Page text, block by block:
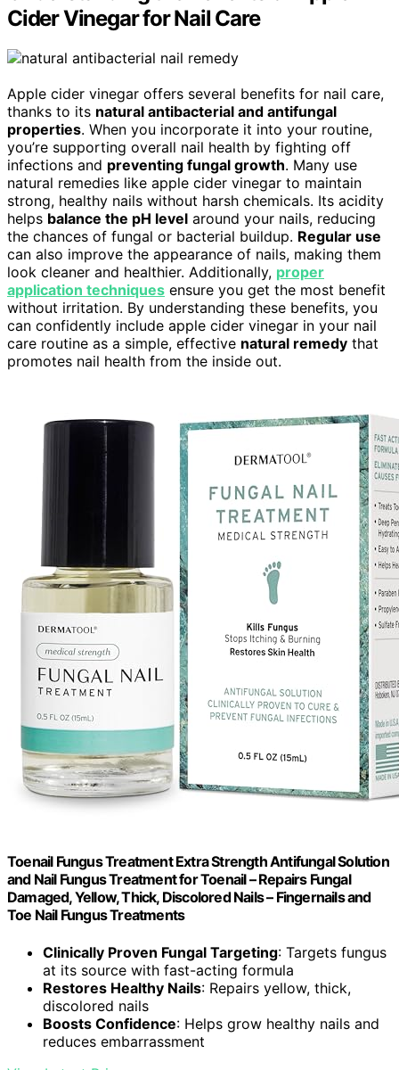
Cider Vinegar for Nail Care
Apple cider vinegar offers several benefits for nail care,
thanks to its natural antibacterial and antifungal
properties. When you incorporate it into your routine,
you’re supporting overall nail health by fighting off
infections and preventing fungal growth. Many use
natural remedies like apple cider vinegar to maintain
strong, healthy nails without harsh chemicals. Its acidity
helps balance the pH level around your nails, reducing
the chances of fungal or bacterial buildup. Regular use
can also improve the appearance of nails, making them
look cleaner and healthier. Additionally, proper
application techniques ensure you get the most benefit
without irritation. By understanding these benefits, you
can confidently include apple cider vinegar in your nail
care routine as a simple, effective natural remedy that
promotes nail health from the inside out.
Toenail Fungus Treatment Extra Strength Antifungal Solution
and Nail Fungus Treatment for Toenail – Repairs Fungal
Damaged, Yellow, Thick, Discolored Nails – Fingernails and
Toe Nail Fungus Treatments
Clinically Proven Fungal Targeting: Targets fungus
at its source with fast-acting formula
Restores Healthy Nails: Repairs yellow, thick,
discolored nails
Boosts Confidence: Helps grow healthy nails and
reduces embarrassment